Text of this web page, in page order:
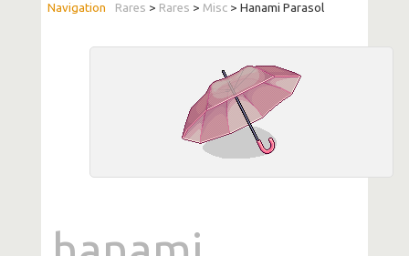
Rares > Rares > Misc> Hanami Parasol